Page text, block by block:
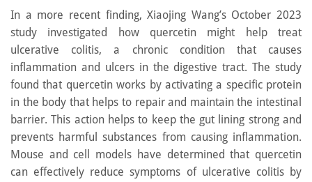
In a more recent finding, Xiaojing Wang’s October 2023
study investigated how quercetin might help treat
ulcerative colitis, a chronic condition that causes
inflammation and ulcers in the digestive tract. The study
found that quercetin works by activating a specific protein
in the body that helps to repair and maintain the intestinal
barrier. This action helps to keep the gut lining strong and
prevents harmful substances from causing inflammation.
Mouse and cell models have determined that quercetin
can effectively reduce symptoms of ulcerative colitis by